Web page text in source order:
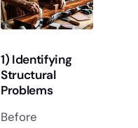
1) Identifying
Structural
Problems
Before